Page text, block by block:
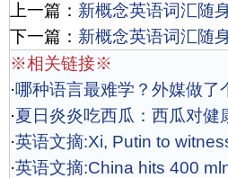
上一篇： 新概念英语词汇随
下一篇： 新概念英语词汇随
※相关链接※
·哪种语言最难学？外媒做了
·夏日炎炎吃西瓜：西瓜对健
·英语文摘:Xi, Putin to
·英语文摘:China hits 400